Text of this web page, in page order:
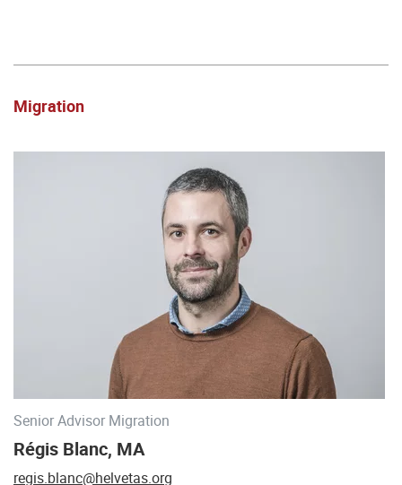
Migration
Senior Advisor Migration
Régis Blanc, MA
regis.blanc@helvetas.org